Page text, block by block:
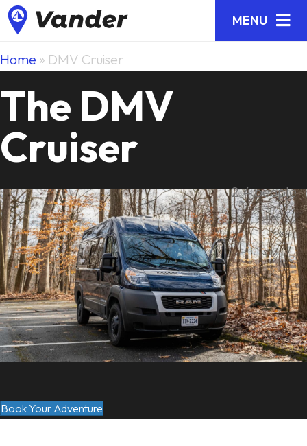
MENU
Home » DMV Cruiser
The DMV
Cruiser
2-4 people
Book Your Adventure